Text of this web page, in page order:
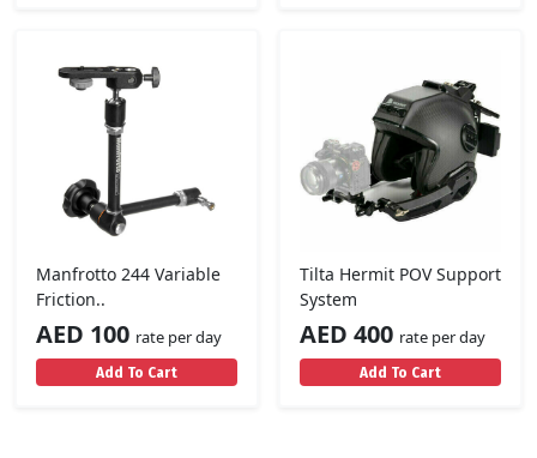
Manfrotto 244 Variable
Friction..
AED 100 rate per day
Add To Cart
Tilta Hermit POV Support
System
AED 400 rate per day
Add To Cart